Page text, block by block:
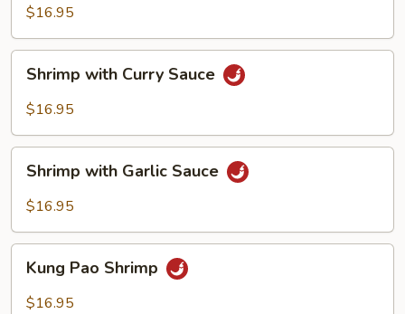
Mixed
Vegetable
$16.95
with
Curry
Shrimp with Curry Sauce
$16.95
with
Garlic
Shrimp with Garlic Sauce
$16.95
Pao
Shrimp
Kung Pao Shrimp
$16.95